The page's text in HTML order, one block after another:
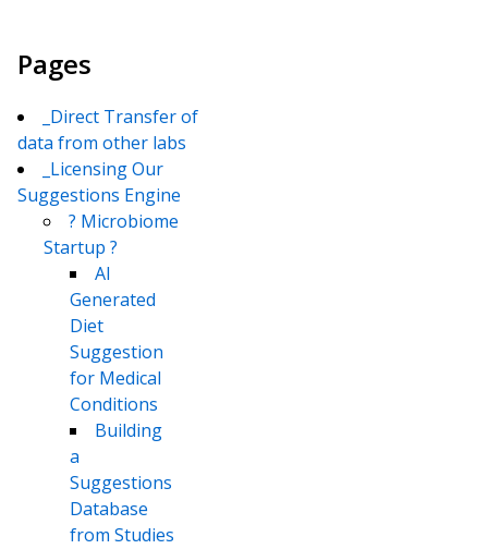
Pages
_Direct Transfer of
data from other labs
_Licensing Our
Suggestions Engine
? Microbiome
Startup ?
AI
Generated
Diet
Suggestion
for Medical
Conditions
Building
a
Suggestions
Database
from Studies